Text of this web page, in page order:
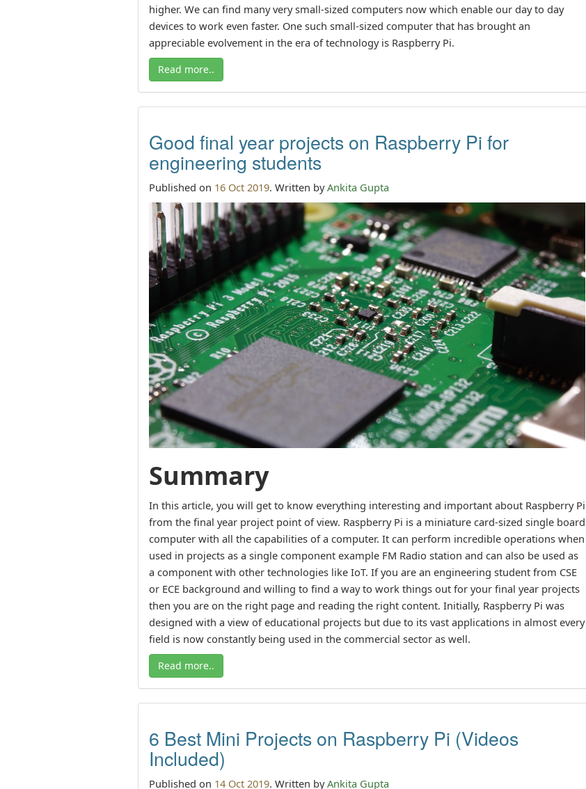
higher. We can find many very small-sized computers now which enable our day to day
devices to work even faster. One such small-sized computer that has brought an
appreciable evolvement in the era of technology is Raspberry Pi.
Read more..
Good final year projects on Raspberry Pi for
engineering students
Published on 16 Oct 2019. Written byAnkita Gupta
Summary
In this article, you will get to know everything interesting and important about Raspberry Pi
from the final year project point of view. Raspberry Pi is a miniature card-sized single board
computer with all the capabilities of a computer. It can perform incredible operations when
used in projects as a single component example FM Radio station and can also be used as
a component with other technologies like IoT. If you are an engineering student from CSE
or ECE background and willing to find a way to work things out for your final year projects
then you are on the right page and reading the right content. Initially, Raspberry Pi was
designed with a view of educational projects but due to its vast applications in almost every
field is now constantly being used in the commercial sector as well.
Read more..
6 Best Mini Projects on Raspberry Pi (Videos
Included)
Published on 14 Oct 2019. Written byAnkita Gupta